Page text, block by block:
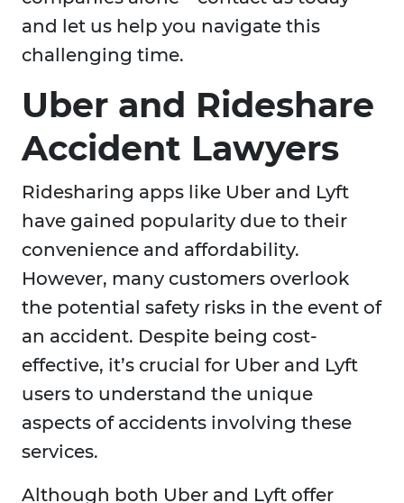
and let us help you navigate this
challenging time.
Uber and Rideshare
Accident Lawyers
Ridesharing apps like Uber and Lyft
have gained popularity due to their
convenience and affordability.
However, many customers overlook
the potential safety risks in the event of
an accident. Despite being cost-
effective, it’s crucial for Uber and Lyft
users to understand the unique
aspects of accidents involving these
services.
Although both Uber and Lyft offer